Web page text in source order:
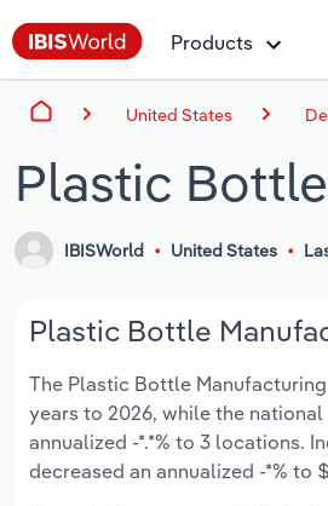
Products
United States
Plastic
IBISWorld United States
Plastic Bottle
The Plastic Bottle
years to 2026, while the
annualized -*.*% to 3 locations.
decreased an annualized -*% to